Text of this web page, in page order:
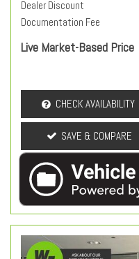
Dealer Discount
Documentation Fee
Live Market-Based Price
CHECK AVAILABILITY
SAVE & COMPARE